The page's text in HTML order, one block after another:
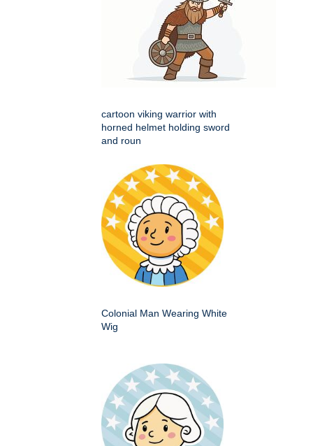
cartoon viking warrior with
horned helmet holding sword
and roun
Colonial Man Wearing White
Wig